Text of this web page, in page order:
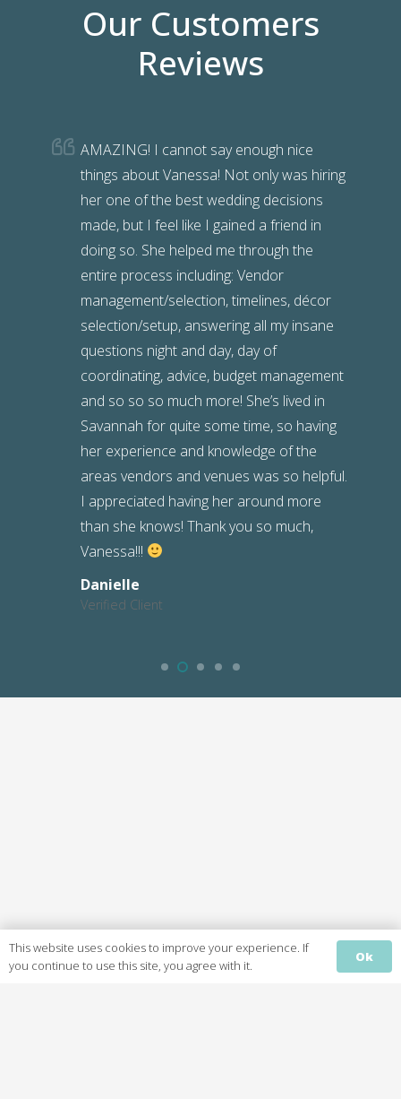
Our Customers
Reviews
AMAZING! I cannot say enough nice
things about Vanessa! Not only was hiring
her one of the best wedding decisions
made, but I feel like I gained a friend in
doing so. She helped me through the
entire process including: Vendor
management/selection, timelines, décor
selection/setup, answering all my insane
questions night and day, day of
coordinating, advice, budget management
and so so so much more! She’s lived in
Savannah for quite some time, so having
her experience and knowledge of the
areas vendors and venues was so helpful.
I appreciated having her around more
than she knows! Thank you so much,
Vanessa!!!
Danielle
Verified Client
Home
This website uses cookies to improve your experience. If
you continue to use this site, you agree with it.
Ok